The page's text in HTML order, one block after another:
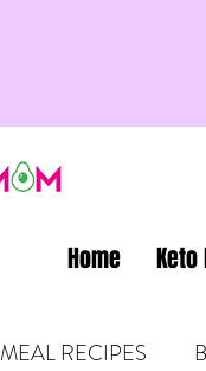
Home
MEAL RECIPES